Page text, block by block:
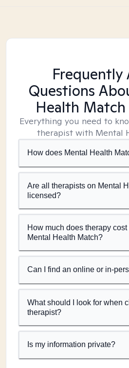
Frequently
Questions
Health Match
Everything you need to
therapist with Mental
How does Mental Health
Are all therapists on Mental
licensed?
How much does therapy cost
Mental Health Match?
Can I find an online or in-
What should I look for when
therapist?
Is my information private?